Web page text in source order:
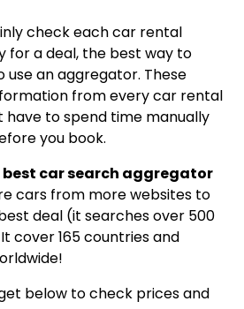
check each car rental
for a deal, the best way to
an aggregator. These
from every car rental
have to spend time manually
you book.
best car search aggregator
cars from more websites to
deal (it searches over 500
cover 165 countries and
below to check prices and